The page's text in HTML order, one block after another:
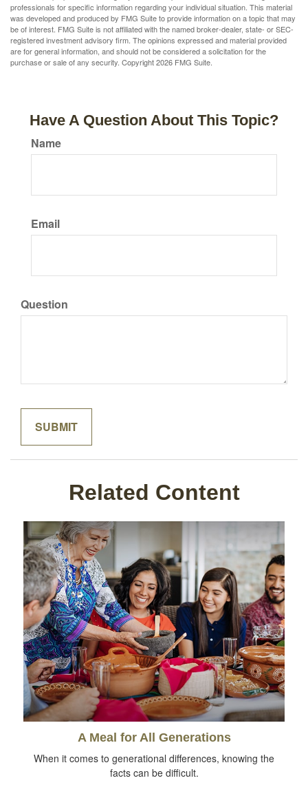
professionals for specific information regarding your individual situation. This material
was developed and produced by FMG Suite to provide information on a topic that may
be of interest. FMG Suite is not affiliated with the named broker-dealer, state- or SEC-
registered investment advisory firm. The opinions expressed and material provided
are for general information, and should not be considered a solicitation for the
purchase or sale of any security. Copyright2026 FMG Suite.
Have A Question About This Topic?
Name
Email
Question
Related Content
A Meal for All Generations
When it comes to generational differences, knowing the
facts can be difficult.